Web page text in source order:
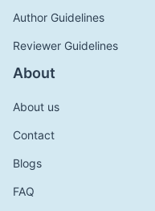
Author Guidelines
Reviewer Guidelines
About
About us
Contact
Blogs
FAQ